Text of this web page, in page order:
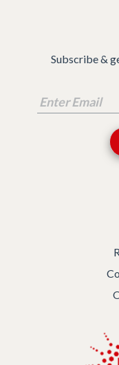
Subscribe &